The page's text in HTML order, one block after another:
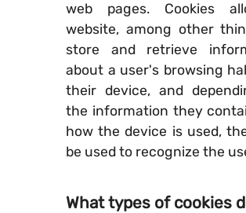
web pages. Cookies
website, among other
store and retrieve
about a user's browsing
their device, and
the information they
how the device is used,
be used to recognize the
What types of cookies